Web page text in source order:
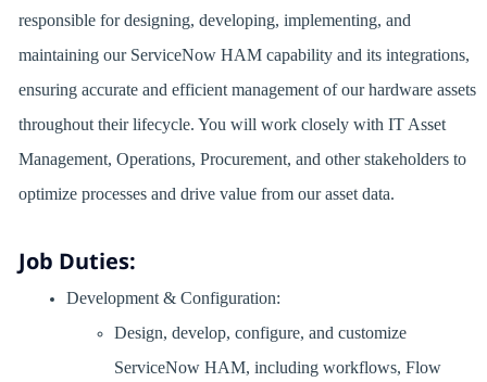
responsible for designing, developing, implementing, and
maintaining our ServiceNow HAM capability and its integrations,
ensuring accurate and efficient management of our hardware assets
throughout their lifecycle. You will work closely with IT Asset
Management, Operations, Procurement, and other stakeholders to
optimize processes and drive value from our asset data.
Job Duties:
Development & Configuration:
Design, develop, configure, and customize
ServiceNow HAM, including workflows, Flow